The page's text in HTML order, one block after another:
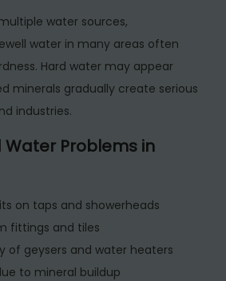
water sources,
water in many areas often
Hard water may appear
minerals gradually create serious
industries.
Problems in
on taps and showerheads
fittings and tiles
of geysers and water heaters
to mineral buildup